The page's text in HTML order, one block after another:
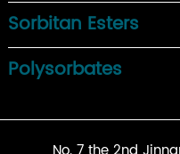
Sorbitan Esters
Polysorbates